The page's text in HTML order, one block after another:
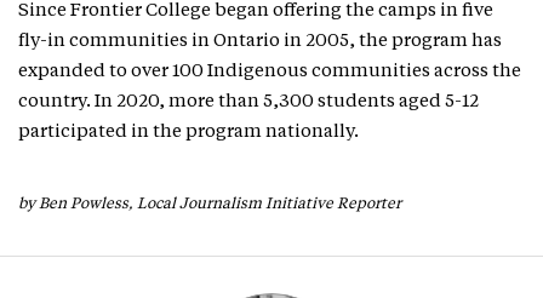
Since Frontier College began offering the camps in five
fly-in communities in Ontario in 2005, the program has
expanded to over 100 Indigenous communities across the
country. In 2020, more than 5,300 students aged 5-12
participated in the program nationally.
by Ben Powless, Local Journalism Initiative Reporter